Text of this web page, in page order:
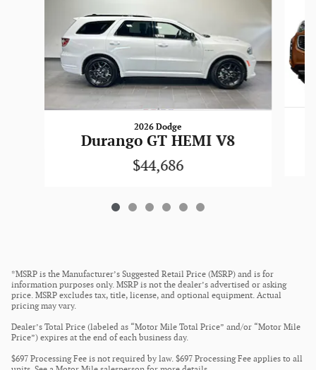
2026 Dodge
Durango GT HEMI V8
$44,686
*MSRP is the Manufacturer’s Suggested Retail Price (MSRP) and is for
information purposes only. MSRP is not the dealer’s advertised or asking
price. MSRP excludes tax, title, license, and optional equipment. Actual
pricing may vary.
Dealer’s Total Price (labeled as “Motor Mile Total Price” and/or “Motor Mile
Price”) expires at the end of each business day.
$697 Processing Fee is not required by law. $697 Processing Fee applies to all